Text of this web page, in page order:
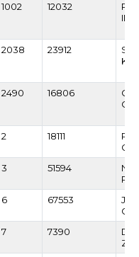
1002 12032
2038 23912
2490 16806
2 18111
3 51594
6 67553
7 7390